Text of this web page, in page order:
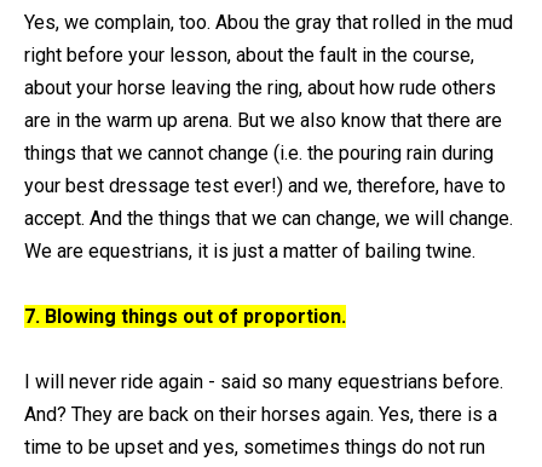
Yes, we complain, too. Abou the gray that rolled in the mud
right before your lesson, about the fault in the course,
about your horse leaving the ring, about how rude others
are in the warm up arena. But we also know that there are
things that we cannot change (i.e. the pouring rain during
your best dressage test ever!) and we, therefore, have to
accept. And the things that we can change, we will change.
We are equestrians, it is just a matter of bailing twine.
7. Blowing things out of proportion.
I will never ride again - said so many equestrians before.
And? They are back on their horses again. Yes, there is a
time to be upset and yes, sometimes things do not run